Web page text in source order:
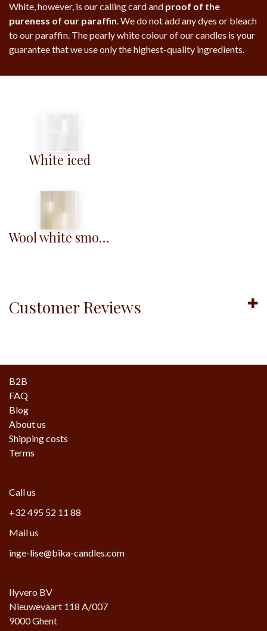
White, however, is our calling card and proof of the
pureness of our paraffin. We do not add any dyes or bleach
to our paraffin. The pearly white colour of our candles is your
guarantee that we use only the highest-quality ingredients.
White iced
Wool white smooth
Customer Reviews
B2B
FAQ
Blog
About us
Shipping costs
Terms
Call us
+32 495 52 11 88
Mail us
inge-lise@bika-candles.com
Ilyvero BV
Nieuwevaart 118 A/007
9000 Ghent